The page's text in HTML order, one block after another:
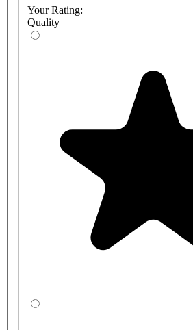
Your Rating:
Quality